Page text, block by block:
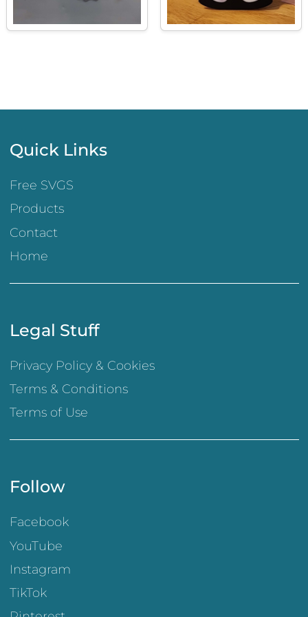
Quick Links
Free SVGS
Products
Contact
Home
Legal Stuff
Privacy Policy & Cookies
Terms & Conditions
Terms of Use
Follow
Facebook
YouTube
Instagram
TikTok